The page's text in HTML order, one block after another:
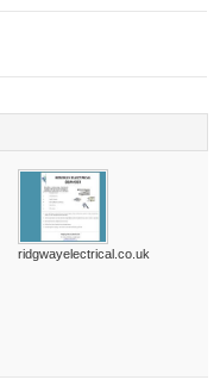
ridgwayelectrical.co.uk